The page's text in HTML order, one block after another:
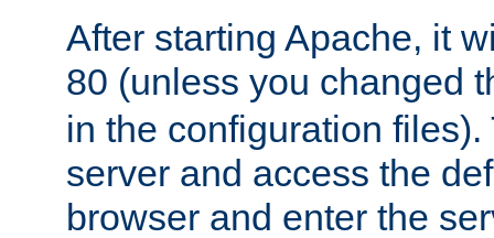
After starting Apache, it
80 (unless you changed
in the configuration files).
server and access the
browser and enter the